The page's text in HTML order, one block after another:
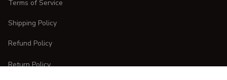
Terms of Service
Shipping Policy
Refund Policy
Return Policy